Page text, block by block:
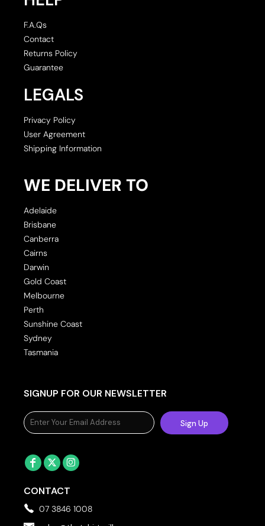
F.A.Qs
Contact
Returns Policy
Guarantee
LEGALS
Privacy Policy
User Agreement
Shipping Information
WE DELIVER TO
Adelaide
Brisbane
Canberra
Cairns
Darwin
Gold Coast
Melbourne
Perth
Sunshine Coast
Sydney
Tasmania
SIGNUP FOR OUR NEWSLETTER
Sign Up
CONTACT
07 3846 1008